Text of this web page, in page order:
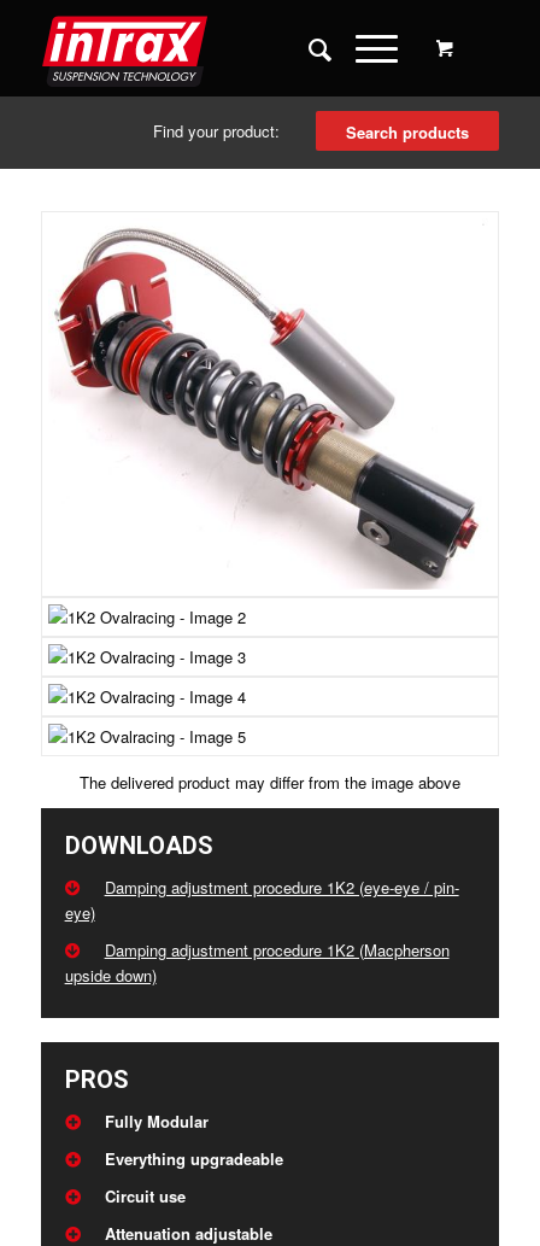
Find your product: Search products
The delivered product may differ from the image above
DOWNLOADS
Damping adjustment procedure 1K2 (eye-eye / pin-
eye)
Damping adjustment procedure 1K2 (Macpherson
upside down)
PROS
Fully Modular
Everything upgradeable
Circuit use
Attenuation adjustable